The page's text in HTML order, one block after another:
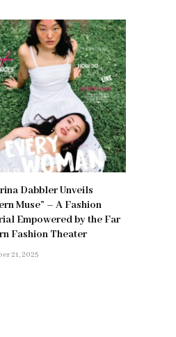
Dabbler Unveils
Muse” – A Fashion
Empowered by the Far
Fashion Theater
21, 2025